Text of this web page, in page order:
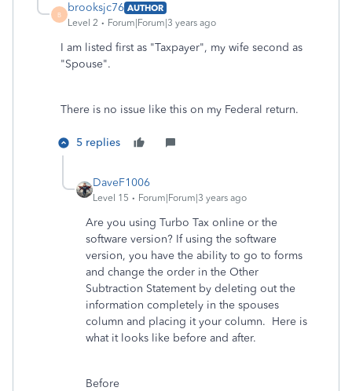
B
brooksjc76 AUTHOR
Level 2
Forum|Forum|3 years ago
I am listed first as "Taxpayer", my wife second as
"Spouse".
There is no issue like this on my Federal return.
5 replies
DaveF1006
Level 15 Forum|Forum|3 years ago
Are you using Turbo Tax online or the
software version? If using the software
version, you have the ability to go to forms
and change the order in the Other
Subtraction Statement by deleting out the
information completely in the spouses
column and placing it your column. Here is
what it looks like before and after.
Before